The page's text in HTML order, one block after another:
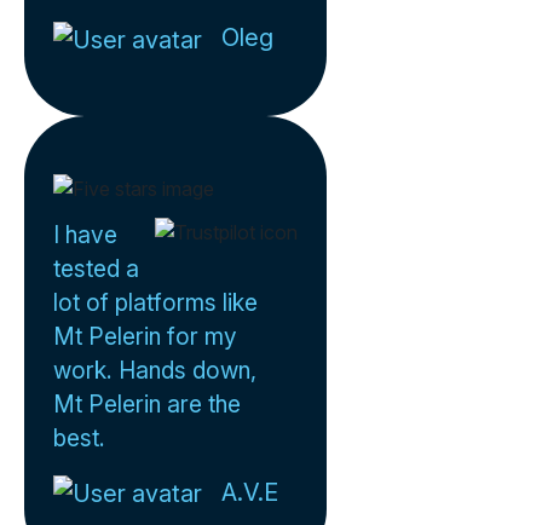
Oleg
I have
tested a
lot of platforms like
Mt Pelerin for my
work. Hands down,
Mt Pelerin are the
best.
A.V.E